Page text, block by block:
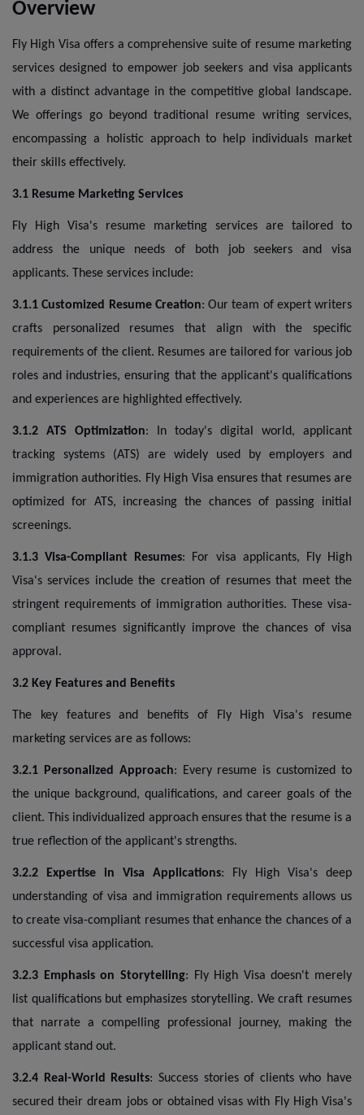
Overview
Fly High Visa offers a comprehensive suite of resume marketing
services designed to empower job seekers and visa applicants
with a distinct advantage in the competitive global landscape.
We offerings go beyond traditional resume writing services,
encompassing a holistic approach to help individuals market
their skills effectively.
3.1 Resume Marketing Services
Fly High Visa's resume marketing services are tailored to
address the unique needs of both job seekers and visa
applicants. These services include:
3.1.1 Customized Resume Creation: Our team of expert writers
crafts personalized resumes that align with the specific
requirements of the client. Resumes are tailored for various job
roles and industries, ensuring that the applicant's qualifications
and experiences are highlighted effectively.
3.1.2 ATS Optimization: In today's digital world, applicant
tracking systems (ATS) are widely used by employers and
immigration authorities. Fly High Visa ensures that resumes are
optimized for ATS, increasing the chances of passing initial
screenings.
3.1.3 Visa-Compliant Resumes: For visa applicants, Fly High
Visa's services include the creation of resumes that meet the
stringent requirements of immigration authorities. These visa-
compliant resumes significantly improve the chances of visa
approval.
3.2 Key Features and Benefits
The key features and benefits of Fly High Visa's resume
marketing services are as follows:
3.2.1 Personalized Approach: Every resume is customized to
the unique background, qualifications, and career goals of the
client. This individualized approach ensures that the resume is a
true reflection of the applicant's strengths.
3.2.2 Expertise in Visa Applications: Fly High Visa's deep
understanding of visa and immigration requirements allows us
to create visa-compliant resumes that enhance the chances of a
successful visa application.
3.2.3 Emphasis on Storytelling: Fly High Visa doesn't merely
list qualifications but emphasizes storytelling. We craft resumes
that narrate a compelling professional journey, making the
applicant stand out.
3.2.4 Real-World Results: Success stories of clients who have
secured their dream jobs or obtained visas with Fly High Visa's